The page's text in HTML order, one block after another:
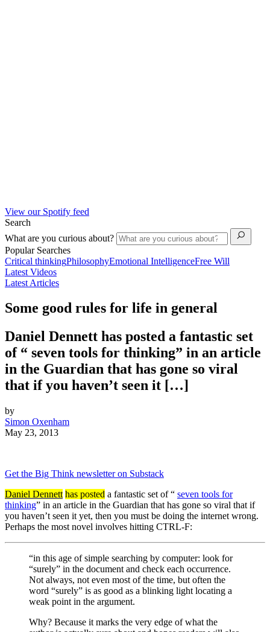
View our Spotify feed
Search
What are you curious about?
Popular Searches
Critical thinkingPhilosophyEmotional IntelligenceFree Will
Latest Videos
Latest Articles
Some good rules for life in general
Daniel Dennett has posted a fantastic set
of “ seven tools for thinking” in an article
in the Guardian that has gone so viral
that if you haven’t seen it […]
by
Simon Oxenham
May 23, 2013
Get the Big Think newsletter on Substack
Daniel Dennett has posted a fantastic set of “ seven tools for
thinking” in an article in the Guardian that has gone so viral that if
you haven’t seen it yet, then you must be doing the internet wrong.
Perhaps the most novel involves hitting CTRL-F:
“in this age of simple searching by computer: look for
“surely” in the document and check each occurrence.
Not always, not even most of the time, but often the
word “surely” is as good as a blinking light locating a
weak point in the argument.
Why? Because it marks the very edge of what the